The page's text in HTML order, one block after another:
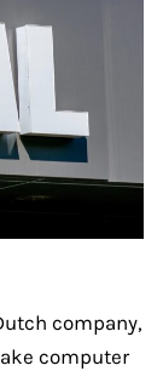
company,
computer